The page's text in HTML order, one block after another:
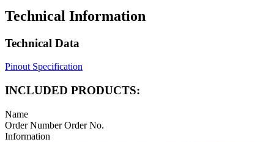
Technical Information
Technical Data
Pinout Specification
INCLUDED PRODUCTS:
Name
Order NumberOrder No.
Information